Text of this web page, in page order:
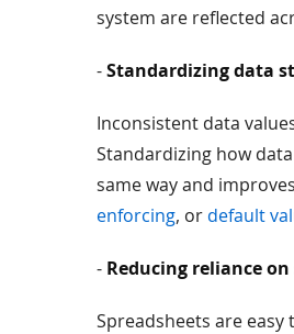
system are reflected
-Standardizing data
Inconsistent data
Standardizing how
same way and
enforcing, ordefault
- Reducing reliance
Spreadsheets are